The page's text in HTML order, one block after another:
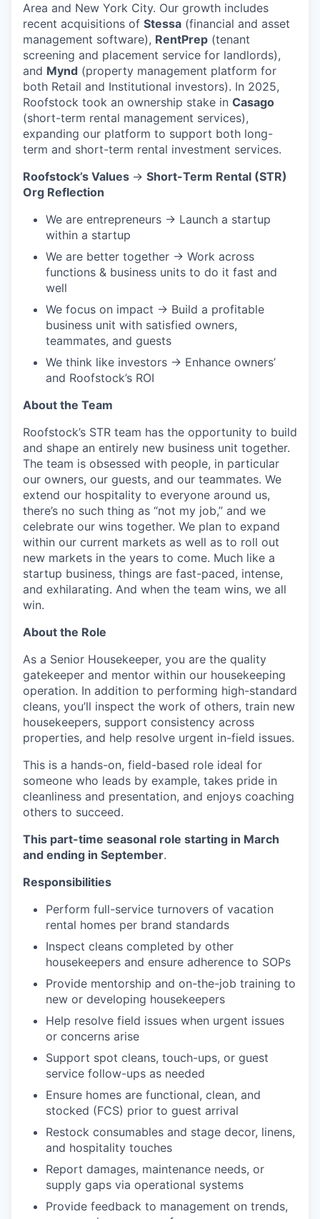
Area and New York City. Our growth includes
recent acquisitions of Stessa (financial and asset
management software), RentPrep (tenant
screening and placement service for landlords),
and Mynd (property management platform for
both Retail and Institutional investors). In 2025,
Roofstock took an ownership stake in Casago
(short-term rental management services),
expanding our platform to support both long-
term and short-term rental investment services.
Roofstock’s Values → Short-Term Rental (STR)
Org Reflection
We are entrepreneurs → Launch a startup
within a startup
We are better together → Work across
functions & business units to do it fast and
well
We focus on impact → Build a profitable
business unit with satisfied owners,
teammates, and guests
We think like investors → Enhance owners’
and Roofstock’s ROI
About the Team
Roofstock’s STR team has the opportunity to build
and shape an entirely new business unit together.
The team is obsessed with people, in particular
our owners, our guests, and our teammates. We
extend our hospitality to everyone around us,
there’s no such thing as “not my job,” and we
celebrate our wins together. We plan to expand
within our current markets as well as to roll out
new markets in the years to come. Much like a
startup business, things are fast-paced, intense,
and exhilarating. And when the team wins, we all
win.
About the Role
As a Senior Housekeeper, you are the quality
gatekeeper and mentor within our housekeeping
operation. In addition to performing high-standard
cleans, you’ll inspect the work of others, train new
housekeepers, support consistency across
properties, and help resolve urgent in-field issues.
This is a hands-on, field-based role ideal for
someone who leads by example, takes pride in
cleanliness and presentation, and enjoys coaching
others to succeed.
This part-time seasonal role starting in March
and ending in September.
Responsibilities
Perform full-service turnovers of vacation
rental homes per brand standards
Inspect cleans completed by other
housekeepers and ensure adherence to SOPs
Provide mentorship and on-the-job training to
new or developing housekeepers
Help resolve field issues when urgent issues
or concerns arise
Support spot cleans, touch-ups, or guest
service follow-ups as needed
Ensure homes are functional, clean, and
stocked (FCS) prior to guest arrival
Restock consumables and stage decor, linens,
and hospitality touches
Report damages, maintenance needs, or
supply gaps via operational systems
Provide feedback to management on trends,